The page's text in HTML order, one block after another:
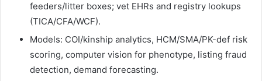
feeders/litter boxes; vet EHRs and registry lookups
(TICA/CFA/WCF).
Models: COI/kinship analytics, HCM/SMA/PK-def risk
scoring, computer vision for phenotype, listing fraud
detection, demand forecasting.